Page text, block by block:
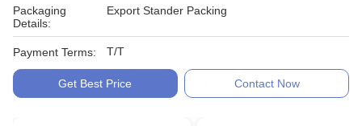
Packaging
Details:
Export Stander Packing
Payment Terms: T/T
Get Best Price Contact Now